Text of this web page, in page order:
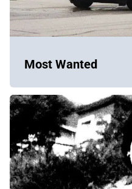
Most Wanted